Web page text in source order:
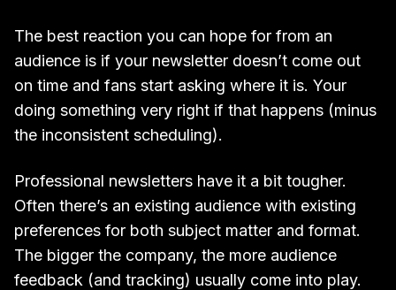
The best reaction you can hope for from an
audience is if your newsletter doesn’t come out
on time and fans start asking where it is. Your
doing something very right if that happens (minus
the inconsistent scheduling).
Professional newsletters have it a bit tougher.
Often there’s an existing audience with existing
preferences for both subject matter and format.
The bigger the company, the more audience
feedback (and tracking) usually come into play.